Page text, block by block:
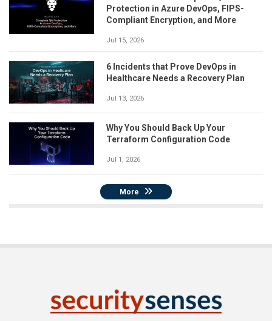
Protection in Azure DevOps, FIPS-
Compliant Encryption, and More
Jul 15, 2026
6 Incidents that Prove DevOps in
Healthcare Needs a Recovery Plan
Jul 13, 2026
Why You Should Back Up Your
Terraform Configuration Code
Jul 1, 2026
More